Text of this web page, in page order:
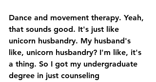
Dance and movement therapy. Yeah,
that sounds good. It's just like
unicorn husbandry. My husband's
like, unicorn husbandry? I'm like, it's
a thing. So I got my undergraduate
degree in just counseling